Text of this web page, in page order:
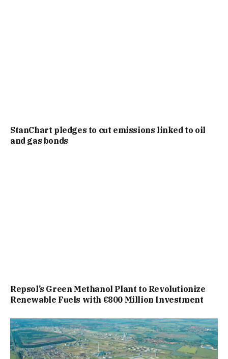
StanChart pledges to cut emissions linked to oil
and gas bonds
Repsol’s Green Methanol Plant to Revolutionize
Renewable Fuels with €800 Million Investment